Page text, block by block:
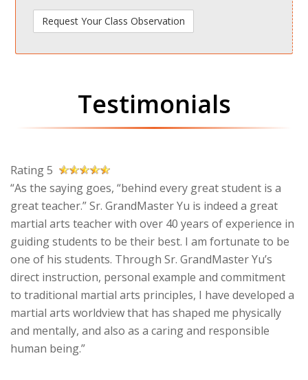
Testimonials
Rating 5
“As the saying goes, “behind every great student is a
great teacher.” Sr. GrandMaster Yu is indeed a great
martial arts teacher with over 40 years of experience in
guiding students to be their best. I am fortunate to be
one of his students. Through Sr. GrandMaster Yu’s
direct instruction, personal example and commitment
to traditional martial arts principles, I have developed a
martial arts worldview that has shaped me physically
and mentally, and also as a caring and responsible
human being.”